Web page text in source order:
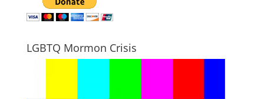
LGBTQ Mormon Crisis